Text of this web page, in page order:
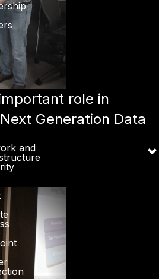
and
role in
Generation Data